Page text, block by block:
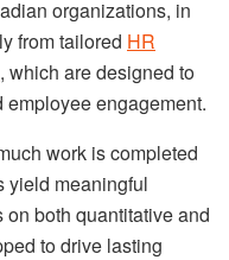
organizations, in
from tailored HR
, which are designed to
engagement.
work is completed
yield meaningful
on both quantitative and
to drive lasting